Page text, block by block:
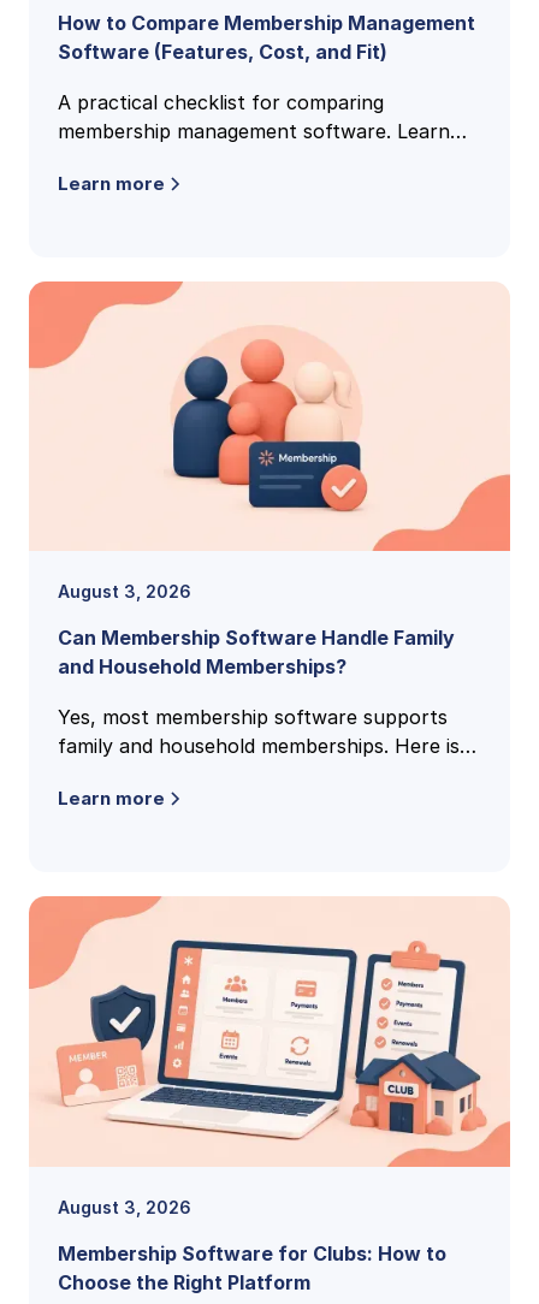
How to Compare Membership Management
Software (Features, Cost, and Fit)
A practical checklist for comparing
membership management software. Learn
criteria that reveal the right fit.
Learn more
August 3, 2026
Can Membership Software Handle Family
and Household Memberships?
Yes, most membership software supports
family and household memberships. Here is
and the questions clubs ask most.
Learn more
August 3, 2026
Membership Software for Clubs: How to
Choose the Right Platform